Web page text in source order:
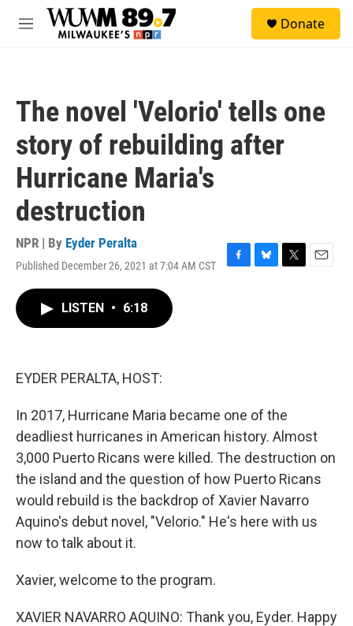
Skip to main content
M
Donate
The novel 'Velorio' tells one
story of rebuilding after
Hurricane Maria's
destruction
NPR | By Eyder Peralta
Published December 26, 2021 at 7:04 AM CST
F
B
T
E
LISTEN • 6:18
EYDER PERALTA, HOST:
In 2017, Hurricane Maria became one of the
deadliest hurricanes in American history. Almost
3,000 Puerto Ricans were killed. The destruction on
the island and the question of how Puerto Ricans
would rebuild is the backdrop of Xavier Navarro
Aquino's debut novel, "Velorio." He's here with us
now to talk about it.
Xavier, welcome to the program.
XAVIER NAVARRO AQUINO: Thank you, Eyder. Happy